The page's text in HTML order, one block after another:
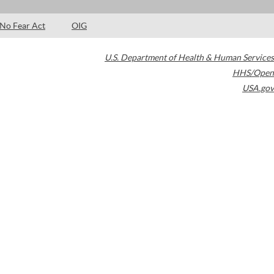
No Fear Act OIG
U.S. Department of Health & Human Services
HHS/Open
USA.gov